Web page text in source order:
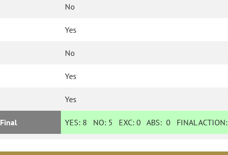
No
Yes
No
Yes
Yes
Final YES: 8 NO: 5 EXC:0 ABS:0 FINAL ACTION: